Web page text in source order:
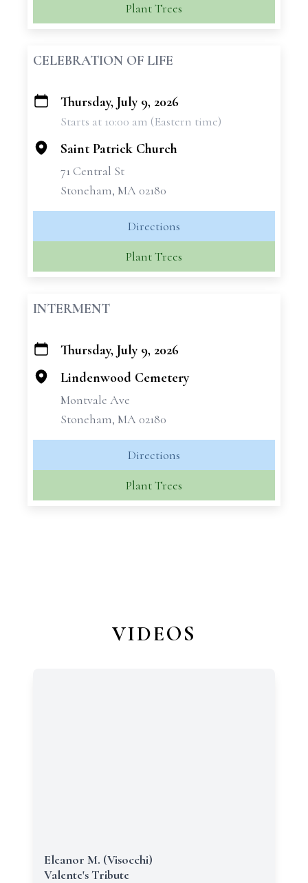
Plant Trees
CELEBRATION OF LIFE
+
Thursday, July 9, 2026
Starts at 10:00 am (Eastern time)
Saint Patrick Church
71 Central St
Stoneham, MA 02180
Directions
Plant Trees
INTERMENT
+
−
Thursday, July 9, 2026
Lindenwood Cemetery
Montvale Ave
Stoneham, MA 02180
Directions
Plant Trees
VIDEOS
Eleanor M. (Visocchi)
Valente's Tribute